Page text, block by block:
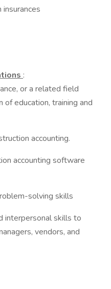
:
or a related field
of education, training and
accounting.
accounting software
solving skills
interpersonal skills to
vendors, and